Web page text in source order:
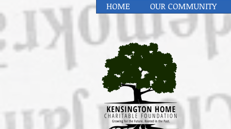
HOME OUR COMMUNITY